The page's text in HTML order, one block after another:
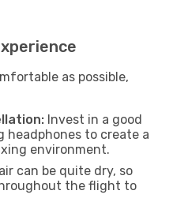
as possible,
Invest in a good
headphones to create a
environment.
can be quite dry, so
the flight to